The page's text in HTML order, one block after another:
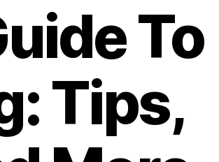
To
Tips,